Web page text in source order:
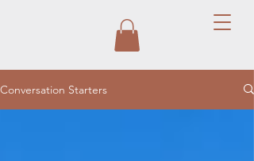
Conversation Starters